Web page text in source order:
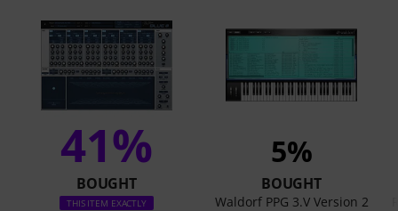
41%
BOUGHT
THIS ITEM EXACTLY
5%
BOUGHT
Waldorf PPG 3.V Version 2